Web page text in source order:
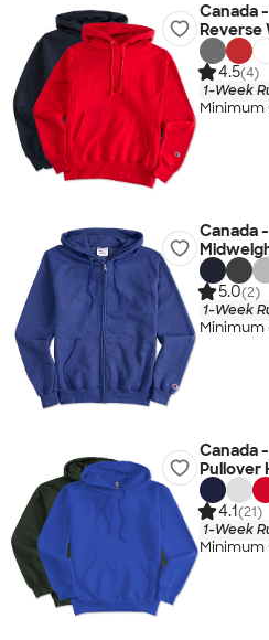
Canada
Reverse
4.5(4)
1-Week
Canada
5.0(2)
1-Week
Canada
Pullover
4.1(21)
1-Week